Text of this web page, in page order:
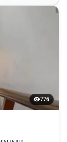
776